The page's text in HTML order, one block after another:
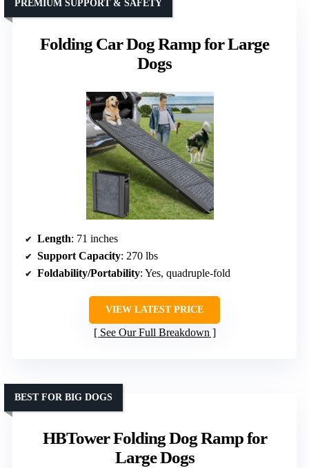
Folding Car Dog Ramp for Large
Dogs
PREMIUM SUPPORT & SAFETY
Length: 71 inches
Support Capacity: 270 lbs
Foldability/Portability: Yes, quadruple-fold
VIEW LATEST PRICE
See Our Full Breakdown
HBTower Folding Dog Ramp for
Large Dogs
BEST FOR BIG DOGS